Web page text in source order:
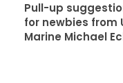
Pull-up
for newbies from
Marine Michael